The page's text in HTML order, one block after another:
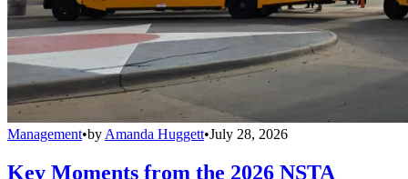
Management•byAmanda Huggett•July 28, 2026
Key Moments from the 2026 NSTA